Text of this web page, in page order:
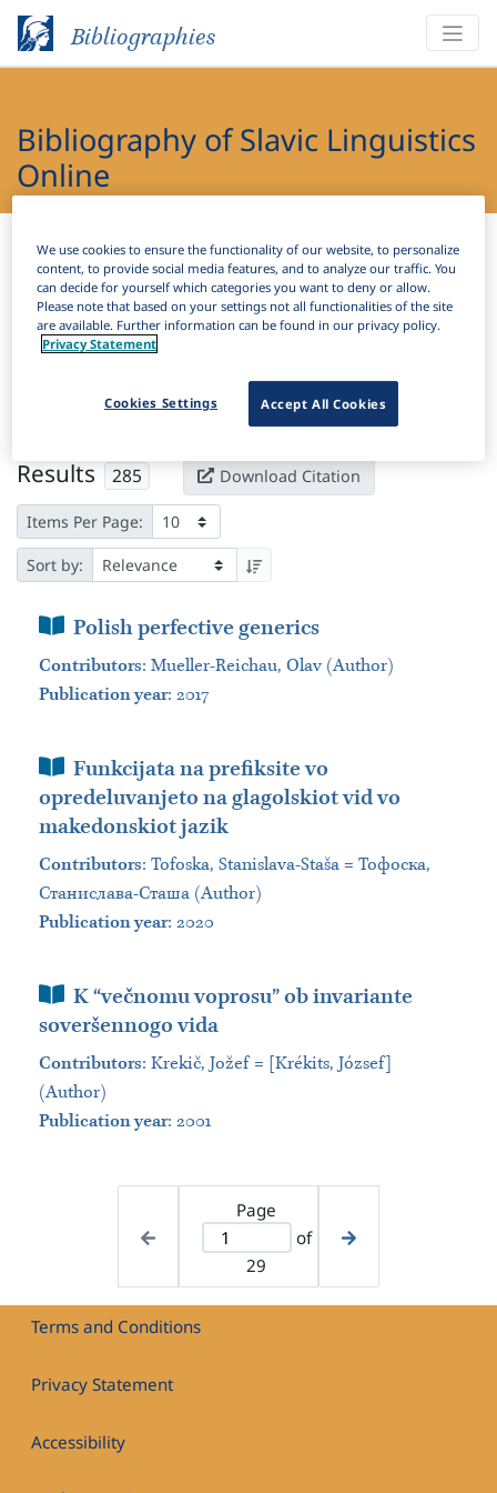
Bibliographies
Bibliography of Slavic Linguistics
Online
Filter Search
Active filters
Perfective × Clear all filters
Results 285 Download Citation
Items Per Page:
Sort by:
Book Section
Polish perfective generics
Contributors: Mueller-Reichau, Olav (Author)
Publication year: 2017
Book Section
Funkcijata na prefiksite vo
opredeluvanjeto na glagolskiot vid vo
makedonskiot jazik
Contributors: Tofoska, Stanislava-Staša = Тофоска,
Станислава-Сташа (Author)
Publication year: 2020
Book Section
K “večnomu voprosu” ob invariante
soveršennogo vida
Contributors: Krekič, Jožef = [Krékits, József]
(Author)
Publication year: 2001
Page
of
29
Terms and Conditions
Privacy Statement
Accessibility
We use cookies to ensure the functionality of our website, to personalize
content, to provide social media features, and to analyze our traffic. You
can decide for yourself which categories you want to deny or allow.
Please note that based on your settings not all functionalities of the site
are available. Further information can be found in our privacy policy.
Privacy Statement
Accept All Cookies
Cookies Settings